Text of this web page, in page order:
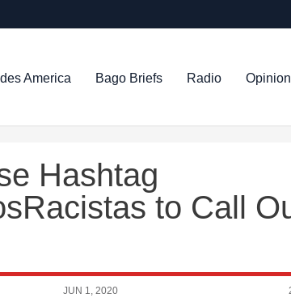
America Bago Briefs Radio Opinion
Hashtag
to Call
JUN 1, 2020